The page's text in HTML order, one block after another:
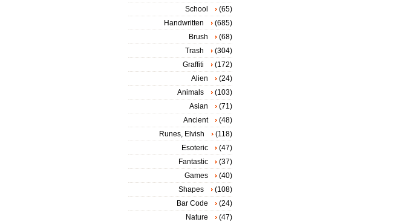
School
(65)
Handwritten
(685)
Brush
(68)
Trash
(304)
Graffiti
(172)
Alien
(24)
Animals
(103)
Asian
(71)
Ancient
(48)
Runes, Elvish
(118)
Esoteric
(47)
Fantastic
(37)
Games
(40)
Shapes
(108)
Bar Code
(24)
Nature
(47)